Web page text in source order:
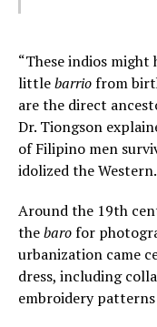
“These indios might
littlebarriofrom
are the direct
Dr. Tiongson
of Filipino men
idolized the Western.
Around the 19th
thebarofor
urbanization came
dress, including
embroidery